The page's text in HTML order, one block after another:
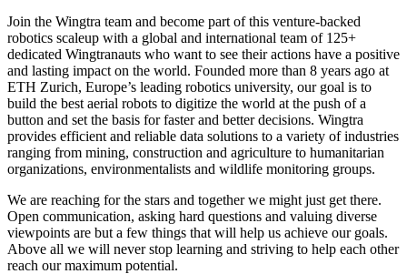
Join the Wingtra team and become part of this venture-backed
robotics scaleup with a global and international team of 125+
dedicated Wingtranauts who want to see their actions have a positive
and lasting impact on the world. Founded more than 8 years ago at
ETH Zurich, Europe’s leading robotics university, our goal is to
build the best aerial robots to digitize the world at the push of a
button and set the basis for faster and better decisions. Wingtra
provides efficient and reliable data solutions to a variety of industries
ranging from mining, construction and agriculture to humanitarian
organizations, environmentalists and wildlife monitoring groups.
We are reaching for the stars and together we might just get there.
Open communication, asking hard questions and valuing diverse
viewpoints are but a few things that will help us achieve our goals.
Above all we will never stop learning and striving to help each other
reach our maximum potential.